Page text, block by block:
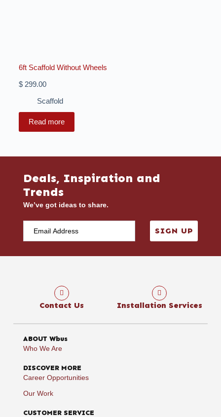
6ft Scaffold Without Wheels
$299.00
Scaffold
Read more
Deals, Inspiration and
Trends
We’ve got ideas to share.
SIGN UP
Contact Us Installation Services
ABOUT Wbus
Who We Are
DISCOVER MORE
Career Opportunities
Our Work
CUSTOMER SERVICE